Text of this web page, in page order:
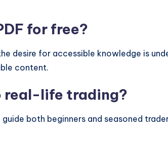
for free?
desire for accessible knowledge is
content.
real-life trading?
both beginners and seasoned